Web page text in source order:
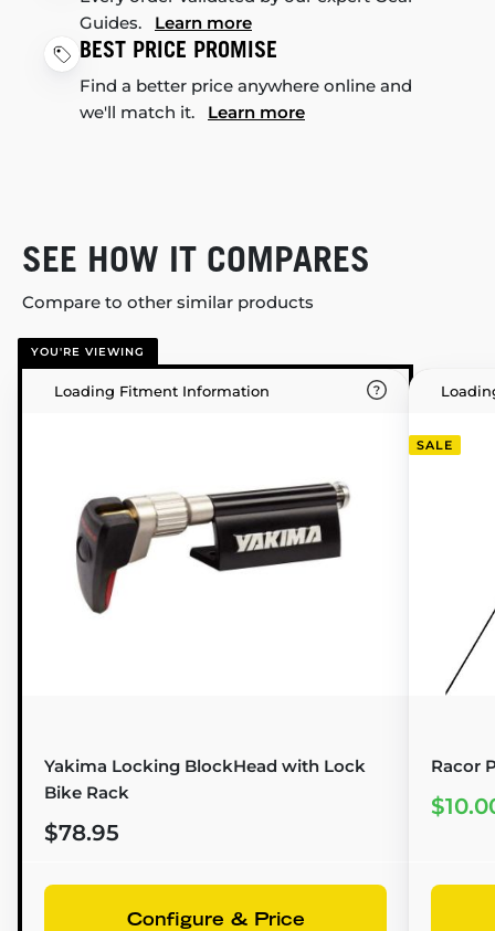
Guides. Learn more
BEST PRICE PROMISE
Find a better price anywhere online and
we'll match it. Learn more
SEE HOW IT COMPARES
Compare to other similar products
YOU'RE VIEWING
Loading Fitment Information
Yakima Locking BlockHead with Lock
Bike Rack
$78.95
Configure & Price
SALE
Racor